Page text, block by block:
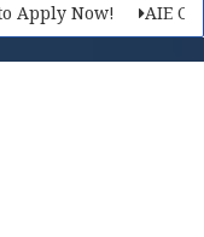
Apply Now! AIE